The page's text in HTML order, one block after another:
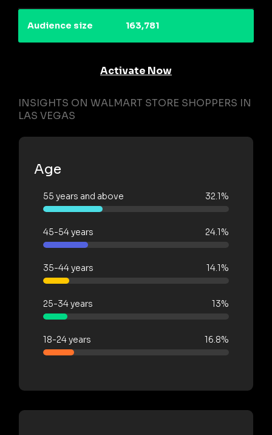
Audience size 163,781
Activate Now
INSIGHTS ON WALMART STORE SHOPPERS IN
LAS VEGAS
Age
55 years and above 32.1%
45-54 years 24.1%
35-44 years 14.1%
25-34 years 13%
18-24 years 16.8%